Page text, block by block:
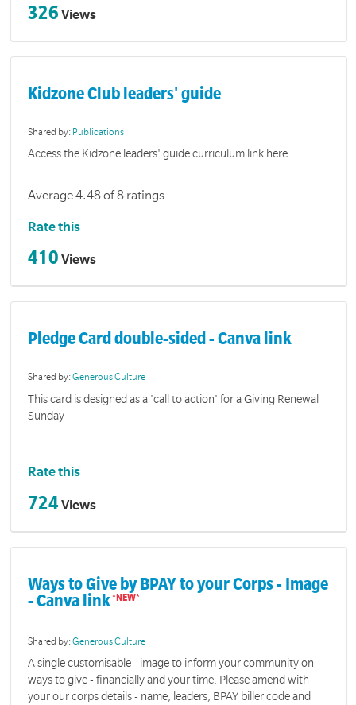
326 Views
Kidzone Club leaders' guide
Shared by: Publications
Access the Kidzone leaders' guide curriculum link here.
Average 4.48 of 8 ratings
Rate this
410 Views
Pledge Card double-sided - Canva link
Shared by:Generous Culture
This card is designed as a 'call to action' for a Giving Renewal
Sunday
Rate this
724Views
Ways to Give by BPAY to your Corps - Image
- Canva link
Shared by:Generous Culture
A single customisable image to inform your community on
ways to give - financially and your time. Please amend with
your our corps details - name, leaders, BPAY biller code and